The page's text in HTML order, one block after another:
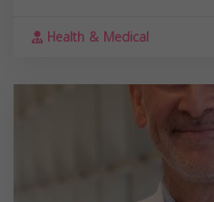
Health & Medical